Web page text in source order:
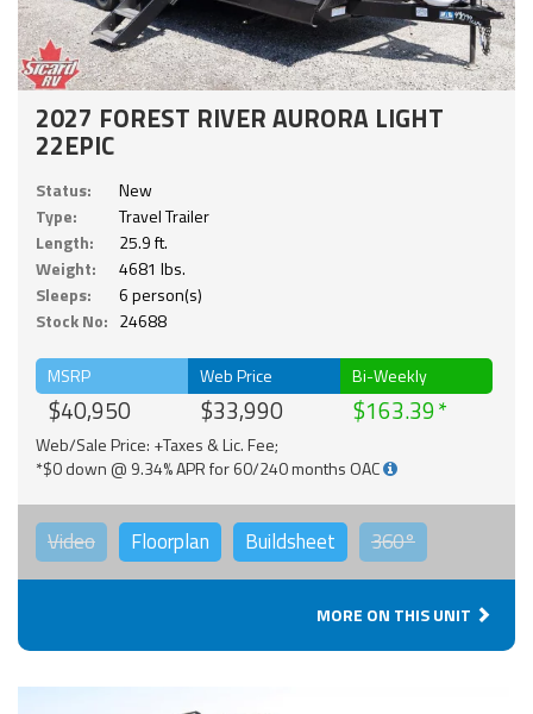
2027 FOREST RIVER AURORA LIGHT
22EPIC
Status:
New
Type:
Travel Trailer
Length:
25.9 ft.
Weight:
4681 lbs.
Sleeps:
6 person(s)
Stock No: 24688
MSRP
$40,950
Web Price
$33,990
Bi-Weekly
$163.39
Web/Sale Price: +Taxes & Lic. Fee;
*$0 down @ 9.34% APR for 60/240 months OAC
Video Floorplan Buildsheet 360°
MORE ON THIS UNIT